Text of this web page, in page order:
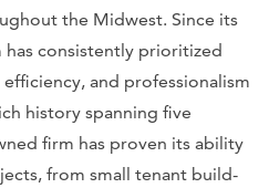
the Midwest. Since its
consistently prioritized
and professionalism
history spanning five
firm has proven its ability
from small tenant build-